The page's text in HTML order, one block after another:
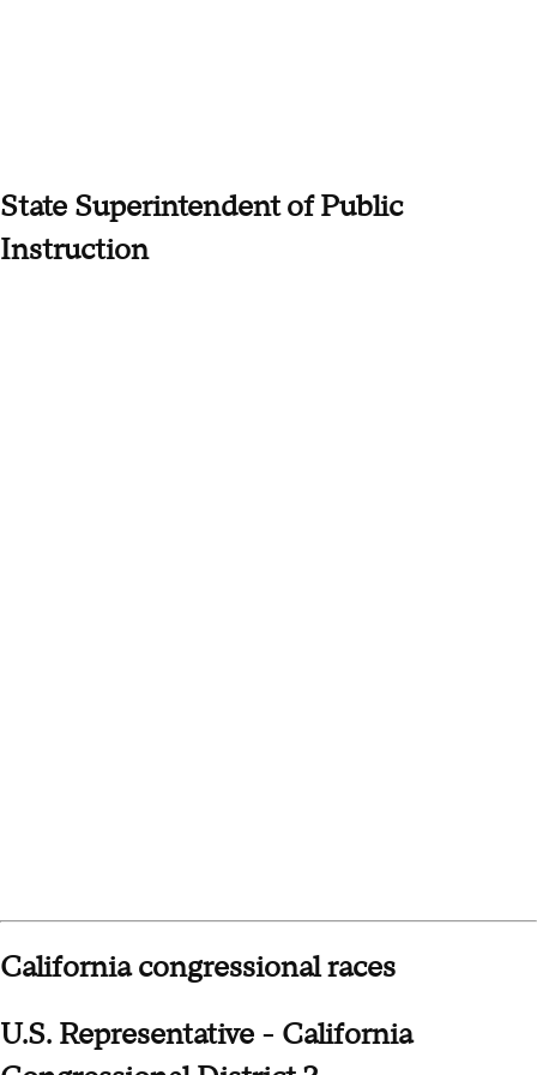
State Superintendent of Public
Instruction
California congressional races
U.S. Representative - California